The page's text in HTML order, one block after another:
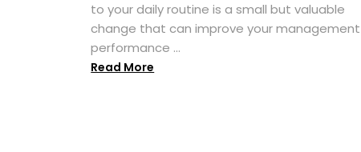
to your daily routine is a small but valuable
change that can improve your management
performance ...
Read More